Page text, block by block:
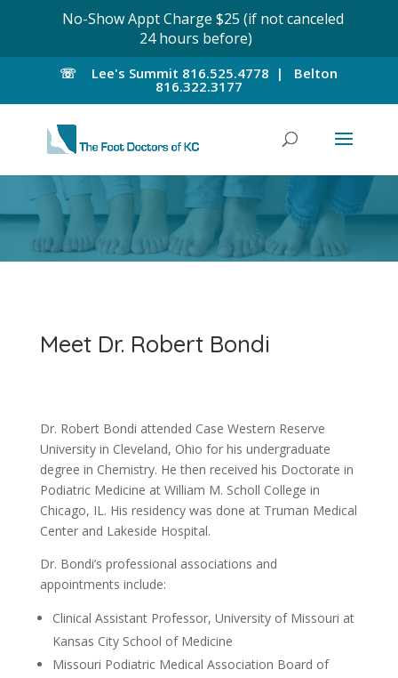
☏ Lee's Summit 816.525.4778 | Belton
816.322.3177
Meet Dr. Robert Bondi
Dr. Robert Bondi attended Case Western Reserve
University in Cleveland, Ohio for his undergraduate
degree in Chemistry. He then received his Doctorate in
Podiatric Medicine at William M. Scholl College in
Chicago, IL. His residency was done at Truman Medical
Center and Lakeside Hospital.
Dr. Bondi’s professional associations and
appointments include:
Clinical Assistant Professor, University of Missouri at
Kansas City School of Medicine
Missouri Podiatric Medical Association Board of
No-Show Appt Charge $25 (if not canceled
24 hours before)